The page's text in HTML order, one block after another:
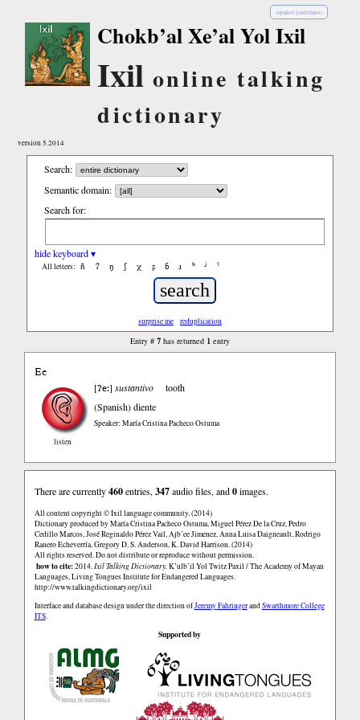
español (castellano)
Chokb’al Xe’al Yol Ixil
Ixil online talking
dictionary
version 5.2014
Search:
Semantic domain:
Search for:
hide keyboard ▾
All letters: ñ ʔ ŋ ʃ χ ʂ ɓ ɹ ʰ ʲ ˤ
surprise me reduplication
Entry # 7has returned 1 entry
Ee
listen
[ʔe:]sustantivo
tooth
(Spanish)diente
Speaker: María Cristina Pacheco Ostuma
There are currently460entries, 347audio files, and0images.
All content copyright © Ixil language community. (2014)
Dictionary produced by María Cristina Pacheco Ostuma, Miguel Pérez De la Cruz, Pedro
Cedillo Marcos, José Reginaldo Pérez Vail, Ajb’ee Jimenez, Anna Luisa Daigneault, Rodrigo
Ranero Echeverría, Gregory D. S. Anderson, K. David Harrison. (2014)
All rights reserved. Do not distribute or reproduce without permission.
how to cite:2014.Ixil Talking Dictionary.K’ulb’il Yol Twitz Paxil / The Academy of Mayan
Languages, Living Tongues Institute for Endangered Languages.
http://www.talkingdictionary.org/ixil
Interface and database design under the direction ofJeremy FahringerandSwarthmore College
ITS.
Supported by